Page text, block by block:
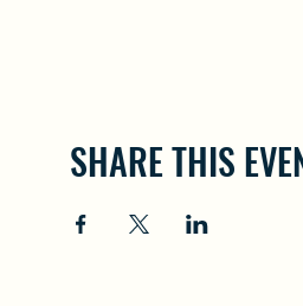
SHARE THIS